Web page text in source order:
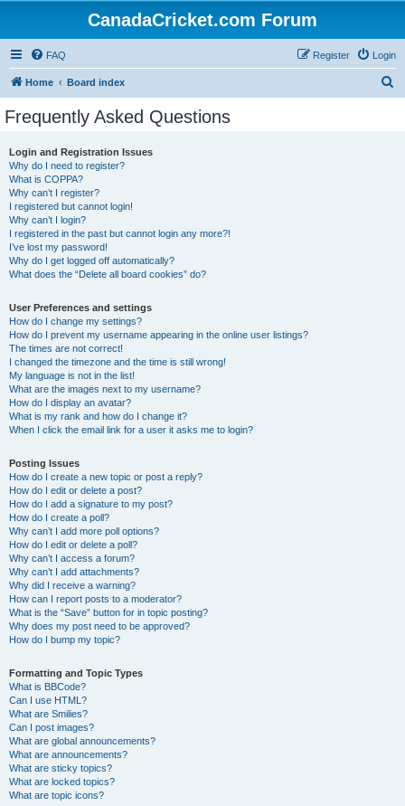
CanadaCricket.com Forum
FAQ Login
Register
Home Board index
Frequently Asked Questions
Login and Registration Issues
Why do I need to register?
What is COPPA?
Why can’t I register?
I registered but cannot login!
Why can’t I login?
I registered in the past but cannot login any more?!
I’ve lost my password!
Why do I get logged off automatically?
What does the “Delete all board cookies” do?
User Preferences and settings
How do I change my settings?
How do I prevent my username appearing in the online user listings?
The times are not correct!
I changed the timezone and the time is still wrong!
My language is not in the list!
What are the images next to my username?
How do I display an avatar?
What is my rank and how do I change it?
When I click the email link for a user it asks me to login?
Posting Issues
How do I create a new topic or post a reply?
How do I edit or delete a post?
How do I add a signature to my post?
How do I create a poll?
Why can’t I add more poll options?
How do I edit or delete a poll?
Why can’t I access a forum?
Why can’t I add attachments?
Why did I receive a warning?
How can I report posts to a moderator?
What is the “Save” button for in topic posting?
Why does my post need to be approved?
How do I bump my topic?
Formatting and Topic Types
What is BBCode?
Can I use HTML?
What are Smilies?
Can I post images?
What are global announcements?
What are announcements?
What are sticky topics?
What are locked topics?
What are topic icons?